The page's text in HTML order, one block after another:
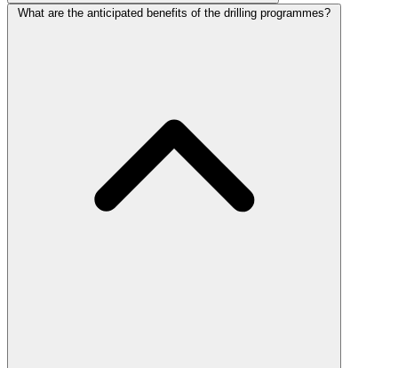
What are the anticipated benefits of the drilling programmes?